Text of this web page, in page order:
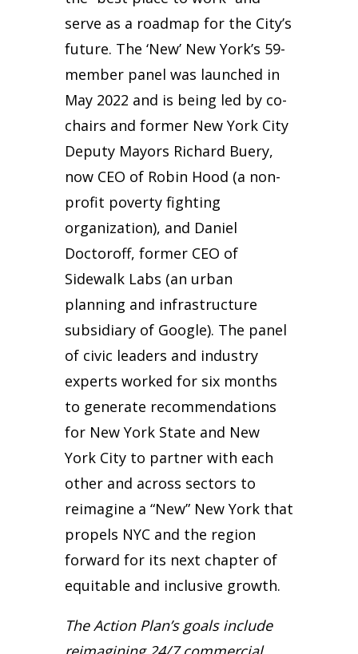
serve as a roadmap for the City’s
future. The ‘New’ New York’s 59-
member panel was launched in
May 2022 and is being led by co-
chairs and former New York City
Deputy Mayors Richard Buery,
now CEO of Robin Hood (a non-
profit poverty fighting
organization), and Daniel
Doctoroff, former CEO of
Sidewalk Labs (an urban
planning and infrastructure
subsidiary of Google). The panel
of civic leaders and industry
experts worked for six months
to generate recommendations
for New York State and New
York City to partner with each
other and across sectors to
reimagine a “New” New York that
propels NYC and the region
forward for its next chapter of
equitable and inclusive growth.
The Action Plan’s goals include